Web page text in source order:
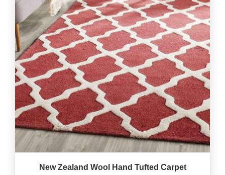
New Zealand Wool Hand Tufted Carpet